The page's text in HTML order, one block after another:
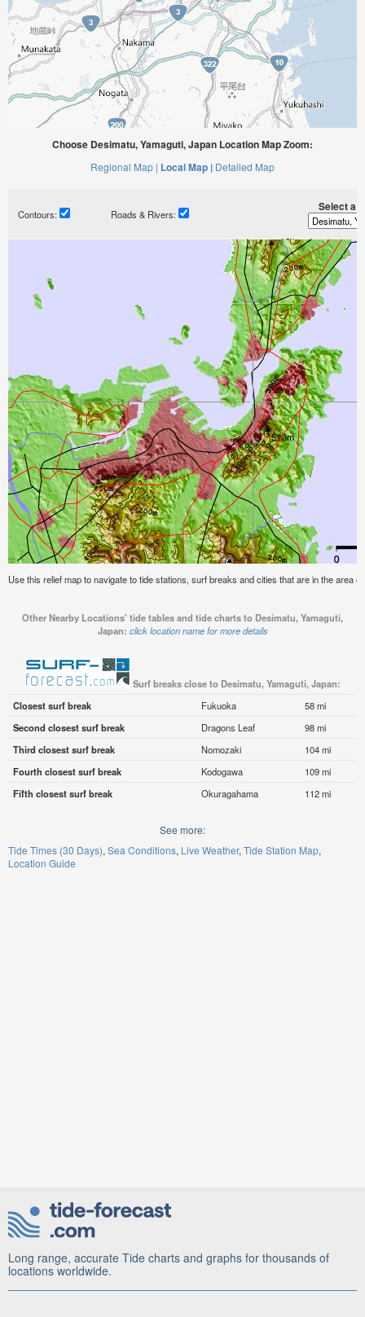
Choose Desimatu, Yamaguti, Japan Location Map Zoom:
Regional Map | Local Map | Detailed Map
Contours: Roads & Rivers:
Select a
Use this relief map to navigate to tide stations, surf breaks and cities that are in the area
Other Nearby Locations' tide tables and tide charts to Desimatu, Yamaguti,
Japan: click location name for more details
Surf breaks close to Desimatu, Yamaguti, Japan:
Closest surf break
Fukuoka
58 mi
Second closest surf break
Dragons Leaf
98 mi
Third closest surf break
Nomozaki
104 mi
Fourth closest surf break
Kodogawa
109 mi
Fifth closest surf break
Okuragahama 112 mi
See more:
Tide Times (30 Days) Sea Conditions Live Weather Tide Station Map
Location Guide
Long range, accurate Tide charts and graphs for thousands of
locations worldwide.